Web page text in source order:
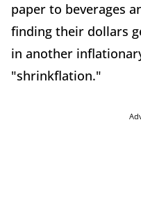
paper to beverages
finding their dollars
in another
"shrinkflation."